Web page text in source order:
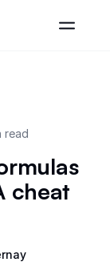
read
cheat